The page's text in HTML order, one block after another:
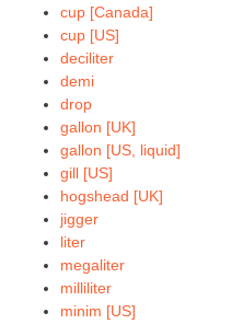
cup [Canada]
cup [US]
deciliter
demi
drop
gallon [UK]
gallon [US, liquid]
gill [US]
hogshead [UK]
jigger
liter
megaliter
milliliter
minim [US]